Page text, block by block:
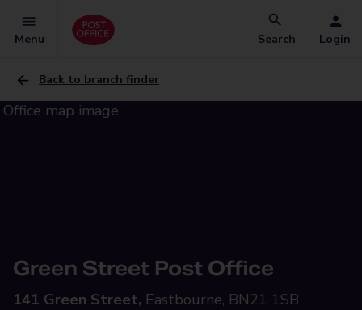
Menu Search Login
Back to branch finder
Green Street Post Office
141 Green Street, Eastbourne, BN21 1SB